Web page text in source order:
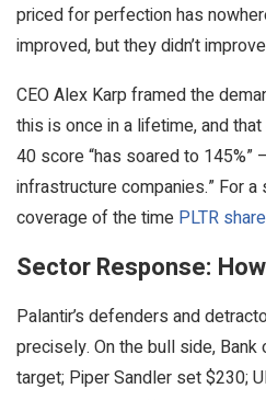
priced for perfection has
improved, but they didn’t improve
CEO Alex Karp framed the
this is once in a lifetime, and
40 score “has soared to
infrastructure companies.” For
coverage of the time PLTR
Sector Response:
Palantir’s defenders and
precisely. On the bull side,
target; Piper Sandler set $230;